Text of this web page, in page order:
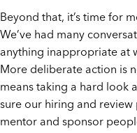
Beyond that, it’s time for
We’ve had many
anything inappropriate at
More deliberate action is
means taking a hard look
sure our hiring and
mentor and sponsor